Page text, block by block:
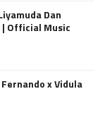
Dan
Official Music
x Vidula